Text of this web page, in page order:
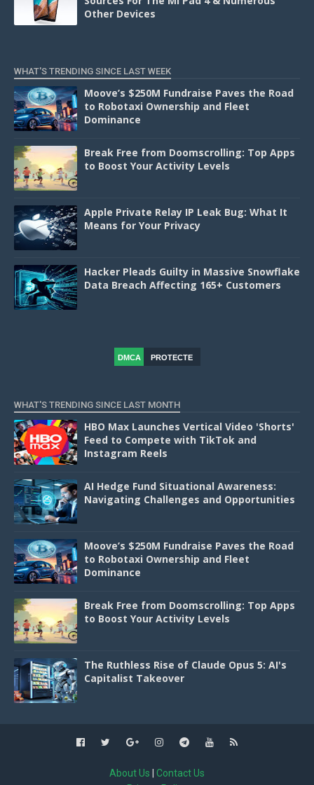
Other Devices
WHAT'S TRENDING SINCE LAST WEEK
Moove’s $250M Fundraise Paves the Road
to Robotaxi Ownership and Fleet
Dominance
Break Free from Doomscrolling: Top Apps
to Boost Your Activity Levels
Apple Private Relay IP Leak Bug: What It
Means for Your Privacy
Hacker Pleads Guilty in Massive Snowflake
Data Breach Affecting 165+ Customers
DMCA
PROTECTE
WHAT'S TRENDING SINCE LAST MONTH
HBO Max Launches Vertical Video 'Shorts'
Feed to Compete with TikTok and
Instagram Reels
AI Hedge Fund Situational Awareness:
Navigating Challenges and Opportunities
Moove’s $250M Fundraise Paves the Road
to Robotaxi Ownership and Fleet
Dominance
Break Free from Doomscrolling: Top Apps
to Boost Your Activity Levels
The Ruthless Rise of Claude Opus 5: AI's
Capitalist Takeover
About Us
Contact Us